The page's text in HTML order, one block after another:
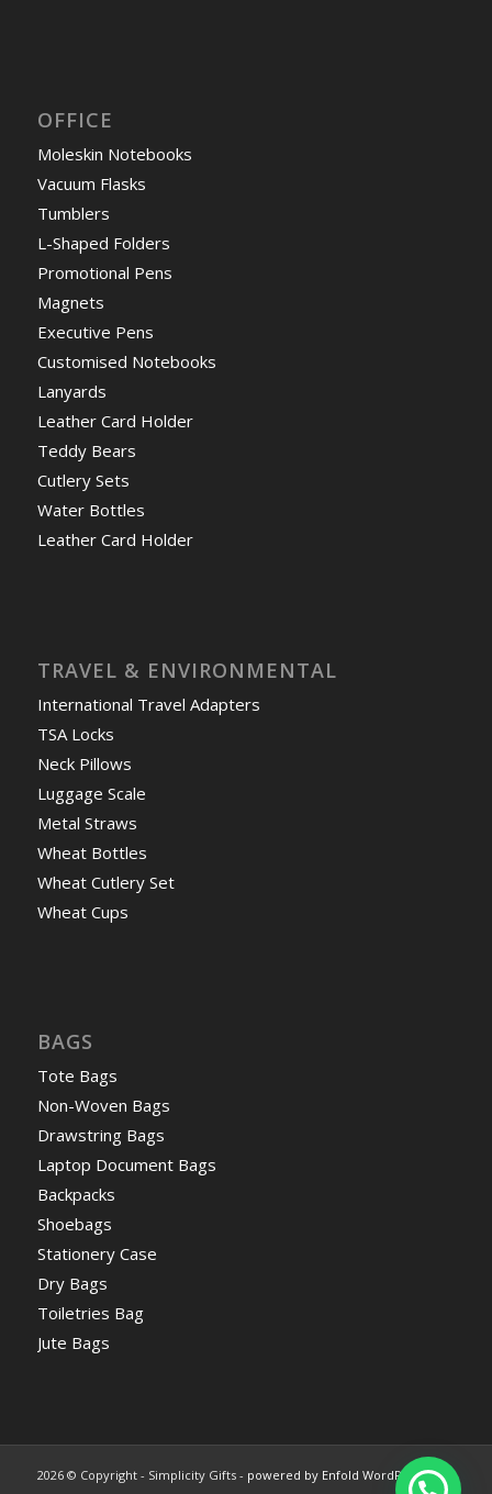
OFFICE
Moleskin Notebooks
Vacuum Flasks
Tumblers
L-Shaped Folders
Promotional Pens
Magnets
Executive Pens
Customised Notebooks
Lanyards
Leather Card Holder
Teddy Bears
Cutlery Sets
Water Bottles
Leather Card Holder
TRAVEL & ENVIRONMENTAL
International Travel Adapters
TSA Locks
Neck Pillows
Luggage Scale
Metal Straws
Wheat Bottles
Wheat Cutlery Set
Wheat Cups
BAGS
Tote Bags
Non-Woven Bags
Drawstring Bags
Laptop Document Bags
Backpacks
Shoebags
Stationery Case
Dry Bags
Toiletries Bag
Jute Bags
2026 © Copyright - Simplicity Gifts - powered by Enfold WordPress